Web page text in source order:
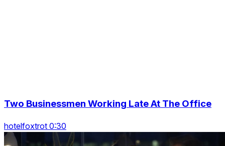
Two Businessmen Working Late At The Office
hotelfoxtrot 0:30